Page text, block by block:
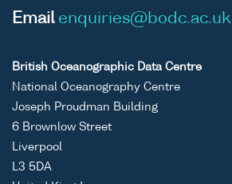
Email enquiries@bodc.ac.uk
British Oceanographic Data Centre
National Oceanography Centre
Joseph Proudman Building
6 Brownlow Street
Liverpool
L3 5DA